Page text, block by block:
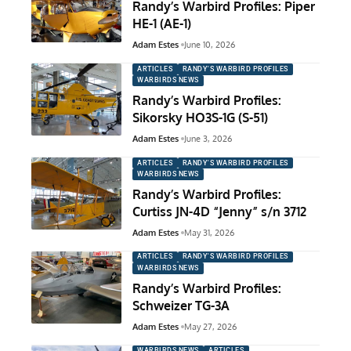
Randy’s Warbird Profiles: Piper
HE-1 (AE-1)
Adam Estes June 10, 2026
ARTICLES
RANDY'S WARBIRD PROFILES
WARBIRDS NEWS
Randy’s Warbird Profiles:
Sikorsky HO3S-1G (S-51)
Adam Estes June 3, 2026
ARTICLES
RANDY'S WARBIRD PROFILES
WARBIRDS NEWS
Randy’s Warbird Profiles:
Curtiss JN-4D “Jenny” s/n 3712
Adam Estes May 31, 2026
ARTICLES
RANDY'S WARBIRD PROFILES
WARBIRDS NEWS
Randy’s Warbird Profiles:
Schweizer TG-3A
Adam Estes May 27, 2026